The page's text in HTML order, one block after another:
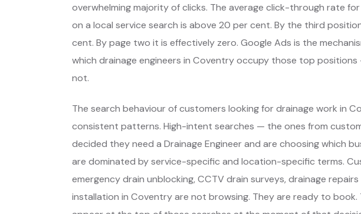
overwhelming majority of clicks. The average click-through rate
on a local service search is above 20 per cent. By the third
cent. By page two it is effectively zero. Google Ads is the
which drainage engineers in Coventry occupy those top
not.
The search behaviour of customers looking for drainage work in
consistent patterns. High-intent searches — the ones from
decided they need a Drainage Engineer and are choosing which
are dominated by service-specific and location-specific terms.
emergency drain unblocking, CCTV drain surveys, drainage
installation in Coventry are not browsing. They are ready to book.